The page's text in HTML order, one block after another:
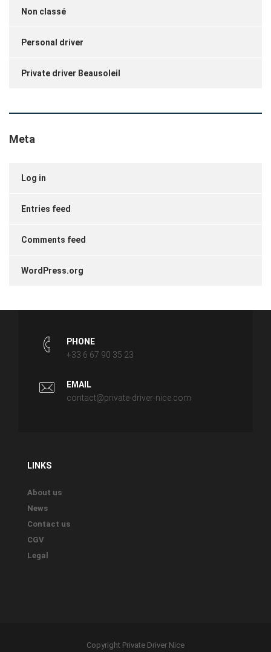
Non classé
Personal driver
Private driver Beausoleil
Meta
Log in
Entries feed
Comments feed
WordPress.org
PHONE
+33 6 67 90 35 23
EMAIL
contact@private-driver-nice.com
LINKS
About us
News
Contact us
CGV
Legal
Copyright Private Driver Nice